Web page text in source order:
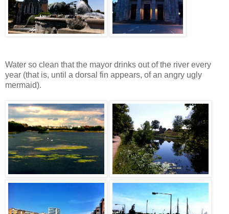
Water so clean that the mayor drinks out of the river every
year (that is, until a dorsal fin appears, of an angry ugly
mermaid).